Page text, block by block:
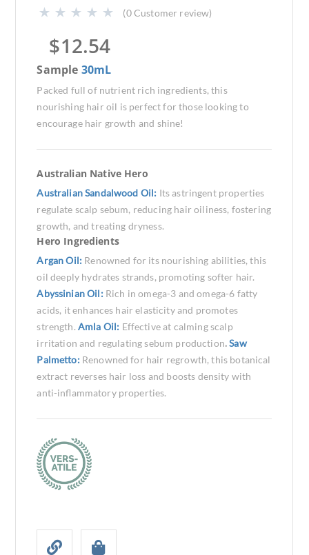
(0Customer review)
$12.54
Sample 30mL
Packed full of nutrient rich ingredients, this
nourishing hair oil is perfect for those looking to
encourage hair growth and shine!
Australian Native Hero
Australian Sandalwood Oil: Its astringent properties
regulate scalp sebum, reducing hair oiliness, fostering
growth, and treating dryness.
Hero Ingredients
Argan Oil: Renowned for its nourishing abilities, this
oil deeply hydrates strands, promoting softer hair.
Abyssinian Oil: Rich in omega-3 and omega-6 fatty
acids, it enhances hair elasticity and promotes
strength. Amla Oil: Effective at calming scalp
irritation and regulating sebum production.Saw
Palmetto: Renowned for hair regrowth, this botanical
extract reverses hair loss and boosts density with
anti-inflammatory properties.